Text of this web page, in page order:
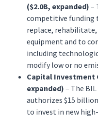
($2.0B, expanded) –
competitive funding
replace, rehabilitate,
equipment and to
including
modify low or no
Capital Investment
expanded) – The
authorizes $15
to invest in new